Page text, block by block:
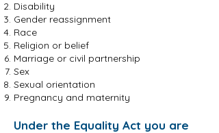
Disability
Gender reassignment
Race
Religion or belief
Marriage or civil partnership
Sex
Sexual orientation
Pregnancy and maternity
Under the Equality Act you are